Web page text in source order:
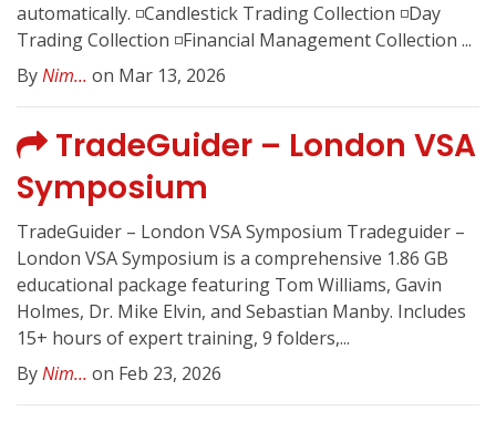
automatically. ◽️Candlestick Trading Collection ◽️Day
Trading Collection ◽️Financial Management Collection ...
ByNim... on Mar 13, 2026
TradeGuider – London VSA
Symposium
TradeGuider – London VSA Symposium Tradeguider –
London VSA Symposium is a comprehensive 1.86 GB
educational package featuring Tom Williams, Gavin
Holmes, Dr. Mike Elvin, and Sebastian Manby. Includes
15+ hours of expert training, 9 folders,...
ByNim... on Feb 23, 2026